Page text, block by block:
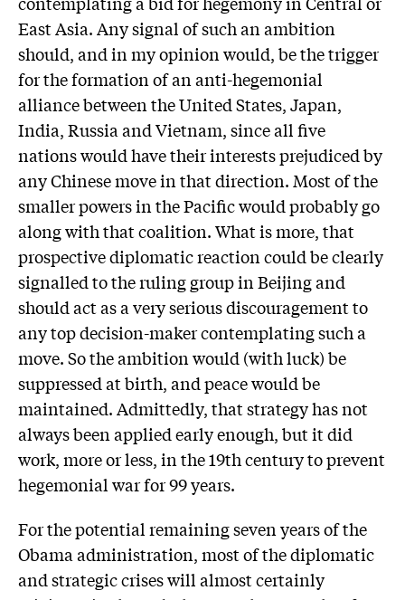
East Asia. Any signal of such an ambition
should, and in my opinion would, be the trigger
for the formation of an anti-hegemonial
alliance between the United States, Japan,
India, Russia and Vietnam, since all five
nations would have their interests prejudiced by
any Chinese move in that direction. Most of the
smaller powers in the Pacific would probably go
along with that coalition. What is more, that
prospective diplomatic reaction could be clearly
signalled to the ruling group in Beijing and
should act as a very serious discouragement to
any top decision-maker contemplating such a
move. So the ambition would (with luck) be
suppressed at birth, and peace would be
maintained. Admittedly, that strategy has not
always been applied early enough, but it did
work, more or less, in the 19th century to prevent
hegemonial war for 99 years.
For the potential remaining seven years of the
Obama administration, most of the diplomatic
and strategic crises will almost certainly